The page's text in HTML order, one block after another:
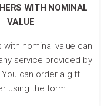
WITH NOMINAL
VALUE
with nominal value can
service provided by
can order a gift
using the form.